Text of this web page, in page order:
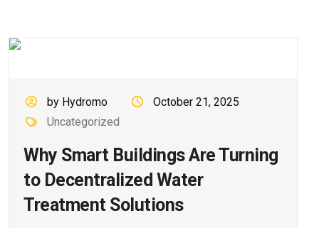
by Hydromo
October 21, 2025
Uncategorized
Why Smart Buildings Are Turning
to Decentralized Water
Treatment Solutions